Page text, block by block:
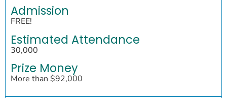
Admission
FREE!
Estimated Attendance
30,000
Prize Money
More than $92,000